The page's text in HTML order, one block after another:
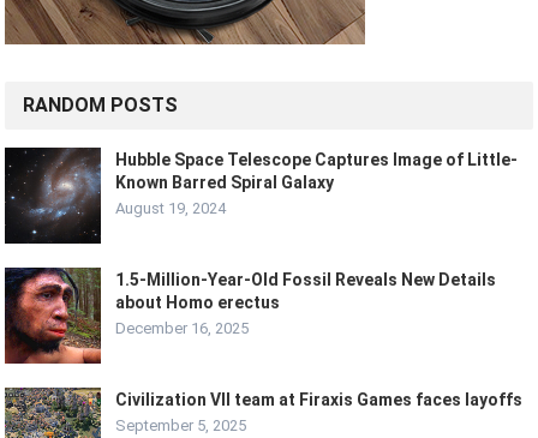
RANDOM POSTS
Hubble Space Telescope Captures Image of Little-
Known Barred Spiral Galaxy
August 19, 2024
1.5-Million-Year-Old Fossil Reveals New Details
about Homo erectus
December 16, 2025
Civilization VII team at Firaxis Games faces layoffs
September 5, 2025